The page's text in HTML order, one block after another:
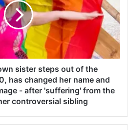
sister steps out of the
has changed her name and
- after 'suffering' from the
controversial sibling